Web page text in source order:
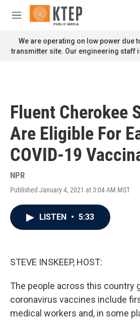
Skip to main content
M
n
u
We are operating on low power due
transmitter site. Our engineering staff
Fluent Cherokee
Are Eligible For
COVID-19
NPR
Published January 4, 2021 at 3:04 AM MST
LISTEN • 5:33
STEVE INSKEEP, HOST:
The people across this country
coronavirus vaccines include
medical workers and, in some